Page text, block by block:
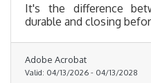
It's the difference
durable and closing
Adobe Acrobat
Valid: 04/13/2026 - 04/13/2028